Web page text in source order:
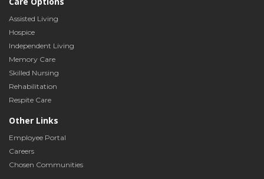
Assisted Living
Hospice
Independent Living
Memory Care
Skilled Nursing
Rehabilitation
Respite Care
Other Links
Employee Portal
Careers
Chosen Communities